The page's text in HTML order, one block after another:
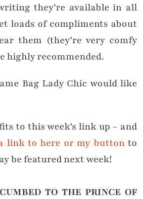
they’re available in all
loads of compliments about
them (they’re very comfy
highly recommended.
Bag Lady Chic would like
to this week’s link up – and
link to here or my buttonto
be featured next week!
TO THE PRINCE OF